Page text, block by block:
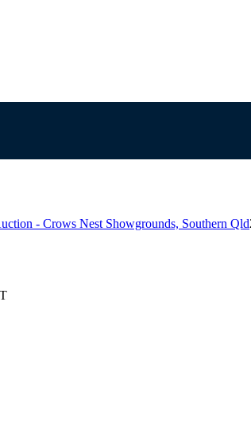
- Crows Nest Showgrounds, Southern Qld